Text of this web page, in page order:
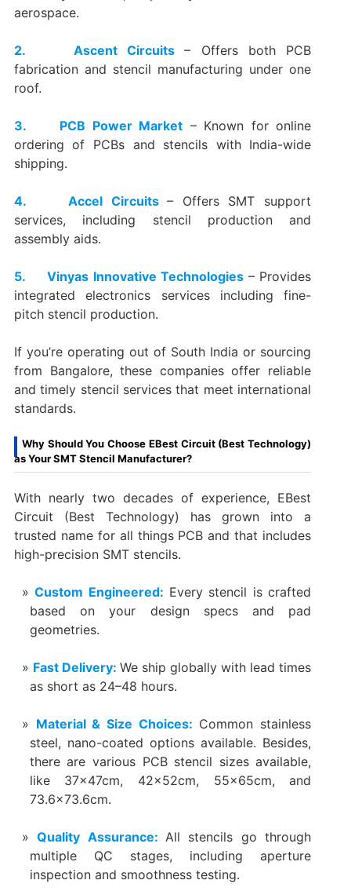
aerospace.
2. Ascent Circuits– Offers both PCB
fabrication and stencil manufacturing under one
roof.
3. PCB Power Market – Known for online
ordering of PCBs and stencils with India-wide
shipping.
4. Accel Circuits– Offers SMT support
services, including stencil production and
assembly aids.
5. Vinyas Innovative Technologies – Provides
integrated electronics services including fine-
pitch stencil production.
If you’re operating out of South India or sourcing
from Bangalore, these companies offer reliable
and timely stencil services that meet international
standards.
Why Should You Choose EBest Circuit (Best Technology)
as Your SMT Stencil Manufacturer?
With nearly two decades of experience, EBest
Circuit (Best Technology) has grown into a
trusted name for all things PCB and that includes
high-precision SMT stencils.
Custom Engineered: Every stencil is crafted
based on your design specs and pad
geometries.
Fast Delivery: We ship globally with lead times
as short as 24–48 hours.
Material & Size Choices: Common stainless
steel, nano-coated options available. Besides,
there are various PCB stencil sizes available,
like 37x47cm, 42x52cm, 55x65cm, and
73.6×73.6cm.
Quality Assurance: All stencils go through
multiple QC stages, including aperture
inspection and smoothness testing.